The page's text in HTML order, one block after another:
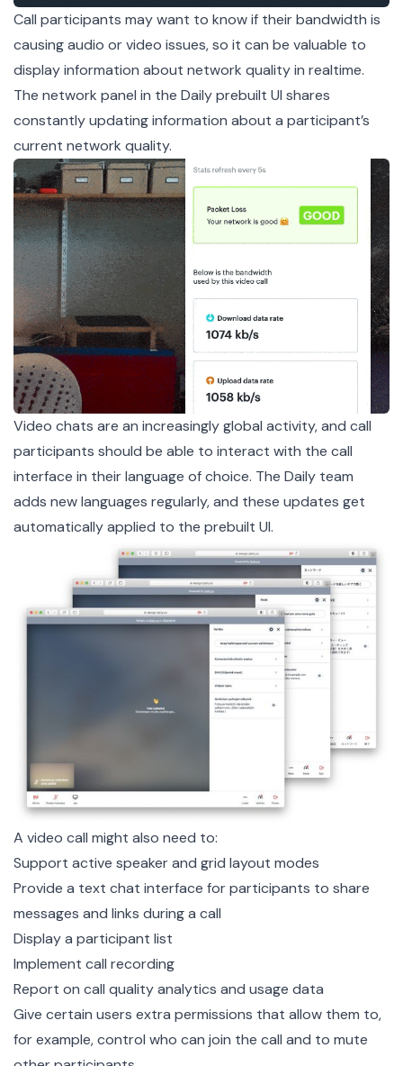
Call participants may want to know if their bandwidth is
causing audio or video issues, so it can be valuable to
display information about network quality in realtime.
The network panel in the Daily prebuilt UI shares
constantly updating information about a participant’s
current network quality.
Video chats are an increasingly global activity, and call
participants should be able to interact with the call
interface in their language of choice. The Daily team
adds new languages regularly, and these updates get
automatically applied to the prebuilt UI.
A video call might also need to:
Support active speaker and grid layout modes
Provide a text chat interface for participants to share
messages and links during a call
Display a participant list
Implement call recording
Report on call quality analytics and usage data
Give certain users extra permissions that allow them to,
for example, control who can join the call and to mute